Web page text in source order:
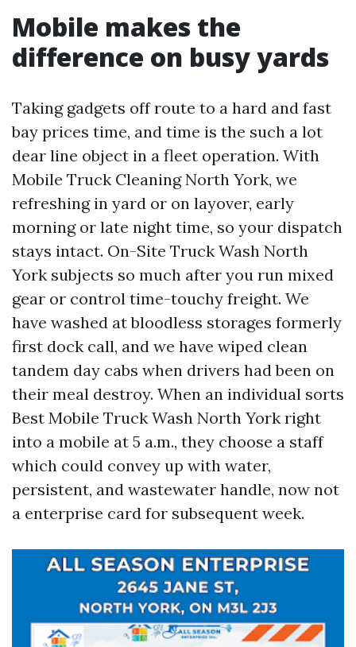
Mobile makes the
difference on busy yards
Taking gadgets off route to a hard and fast
bay prices time, and time is the such a lot
dear line object in a fleet operation. With
Mobile Truck Cleaning North York, we
refreshing in yard or on layover, early
morning or late night time, so your dispatch
stays intact. On-Site Truck Wash North
York subjects so much after you run mixed
gear or control time-touchy freight. We
have washed at bloodless storages formerly
first dock call, and we have wiped clean
tandem day cabs when drivers had been on
their meal destroy. When an individual sorts
Best Mobile Truck Wash North York right
into a mobile at 5 a.m., they choose a staff
which could convey up with water,
persistent, and wastewater handle, now not
a enterprise card for subsequent week.